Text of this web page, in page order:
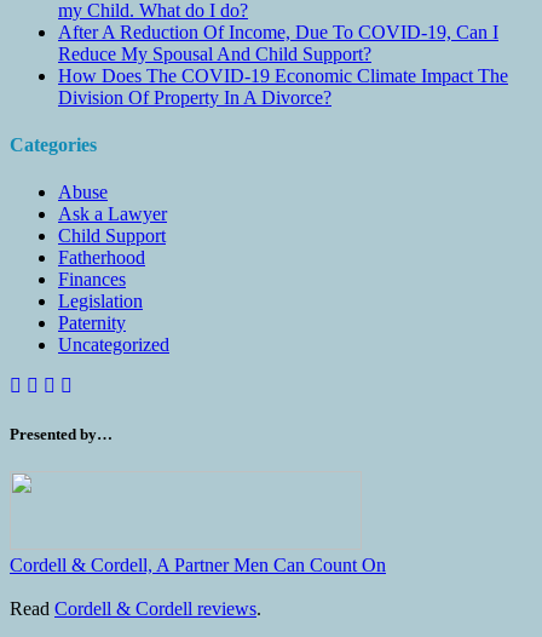
my Child. What do I do?
After A Reduction Of Income, Due To COVID-19, Can I
Reduce My Spousal And Child Support?
How Does The COVID-19 Economic Climate Impact The
Division Of Property In A Divorce?
Categories
Abuse
Ask a Lawyer
Child Support
Fatherhood
Finances
Legislation
Paternity
Uncategorized
Presented by…
Cordell & Cordell, A Partner Men Can Count On
Read Cordell & Cordell reviews.